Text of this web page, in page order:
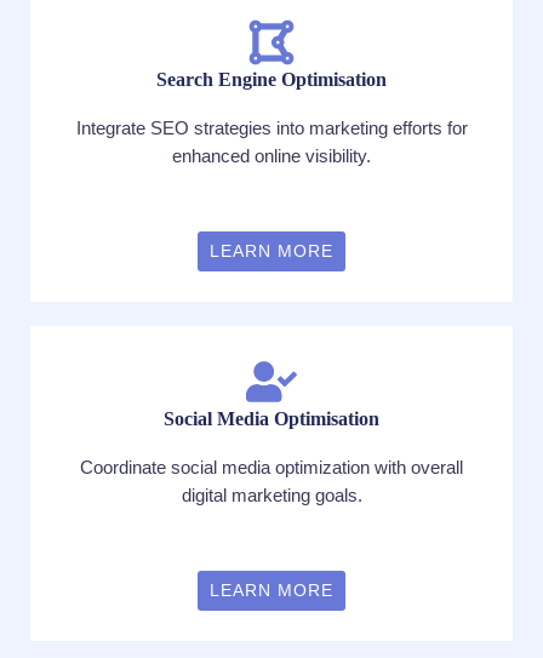
Search Engine Optimisation
Integrate SEO strategies into marketing efforts for
enhanced online visibility.
LEARN MORE
Social Media Optimisation
Coordinate social media optimization with overall
digital marketing goals.
LEARN MORE